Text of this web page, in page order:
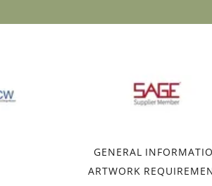
GENERAL
ARTWORK